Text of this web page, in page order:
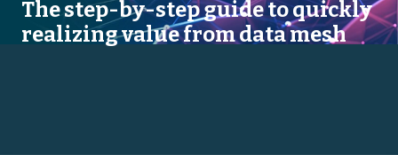
The step-by-step guide to quickly
realizing value from data mesh